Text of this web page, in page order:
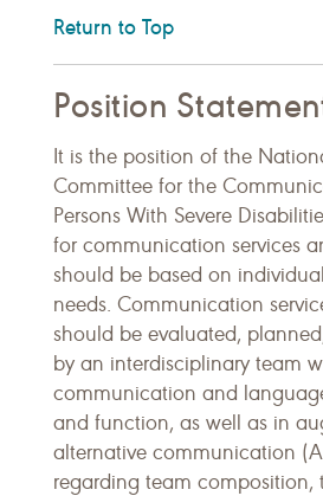
Return to Top
Position
It is the position of the
Committee for the
Persons With Severe
for communication services
should be based on
needs. Communication
should be evaluated,
by an interdisciplinary team
communication and
and function, as well as in
alternative communication
regarding team composition,